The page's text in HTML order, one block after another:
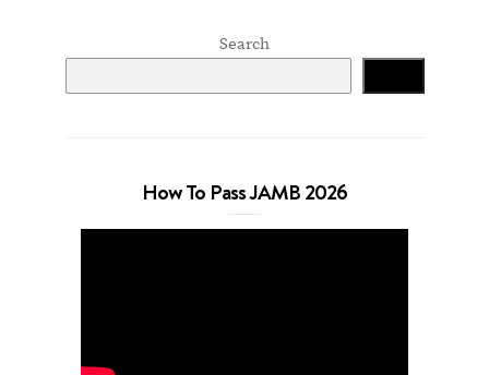
Search
How To Pass JAMB 2026